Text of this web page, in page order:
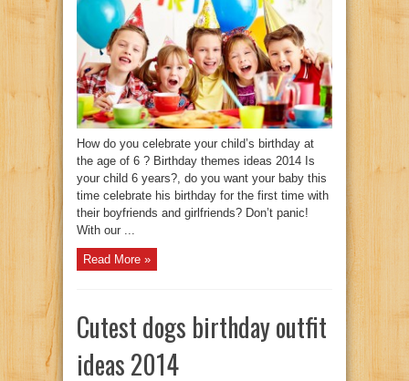
How do you celebrate your child’s birthday at
the age of 6 ? Birthday themes ideas 2014 Is
your child 6 years?, do you want your baby this
time celebrate his birthday for the first time with
their boyfriends and girlfriends? Don’t panic!
With our ...
Read More »
Cutest dogs birthday outfit
ideas 2014